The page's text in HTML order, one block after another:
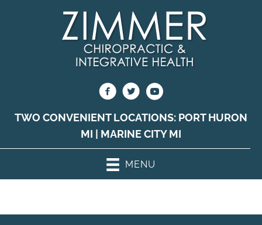
TWO CONVENIENT LOCATIONS: PORT HURON
MI
MARINE CITY MI
MENU